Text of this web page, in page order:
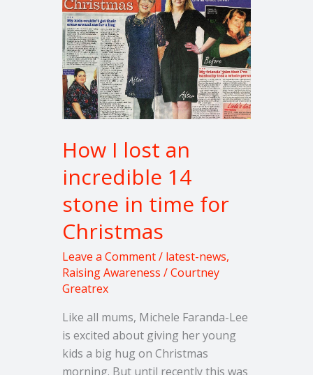
How I lost an
incredible 14
stone in time for
Christmas
Leave a Comment/ latest-news,
Raising Awareness /Courtney
Greatrex
Like all mums, Michele Faranda-Lee
is excited about giving her young
kids a big hug on Christmas
morning. But until recently this was
lost
an
incredible
14
stone
in
time
Christmas